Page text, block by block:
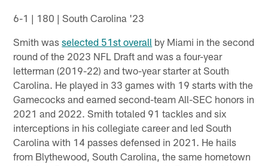
6-1 | 180 | South Carolina '23
Smith wasselected 51st overall by Miami in the second
round of the 2023 NFL Draft and was a four-year
letterman (2019-22) and two-year starter at South
Carolina. He played in 33 games with 19 starts with the
Gamecocks and earned second-team All-SEC honors in
2021 and 2022. Smith totaled 91 tackles and six
interceptions in his collegiate career and led South
Carolina with 14 passes defensed in 2021. He hails
from Blythewood, South Carolina, the same hometown